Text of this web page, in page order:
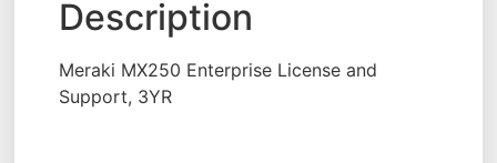
Description
Meraki MX250 Enterprise License and
Support, 3YR